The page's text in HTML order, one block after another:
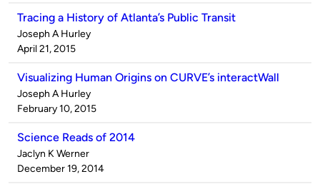
Tracing a History of Atlanta’s Public Transit
Published
by
Joseph A Hurley
on
April 21, 2015
Visualizing Human Origins on CURVE’s interactWall
Published
by
Joseph A Hurley
on
February 10, 2015
Science Reads of 2014
Published
by
Jaclyn K Werner
on
December 19, 2014